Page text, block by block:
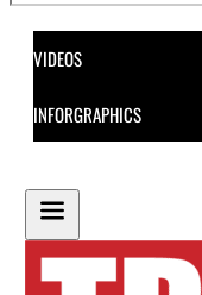
VIDEOS
INFORGRAPHICS